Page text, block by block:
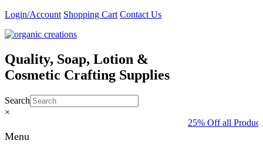
Skip
content
Login/Account Shopping Cart Contact Us
Quality, Soap, Lotion &
Cosmetic Crafting Supplies
Search
×
25% Off all
Menu